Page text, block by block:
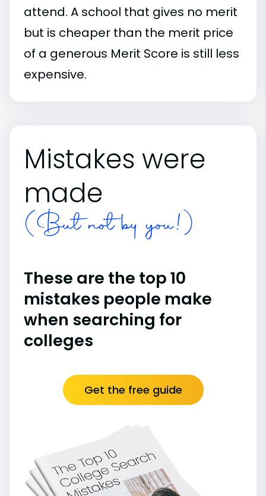
attend. A school that gives no merit
but is cheaper than the merit price
of a generous Merit Score is still less
expensive.
Mistakes were
made
(But not by you!)
These are the top 10
mistakes people make
when searching for
colleges
Get the free guide